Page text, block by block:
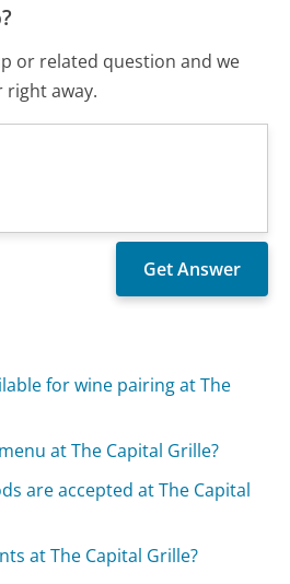
or related question and we
right away.
for wine pairing at The
at The Capital Grille?
are accepted at The Capital
at The Capital Grille?